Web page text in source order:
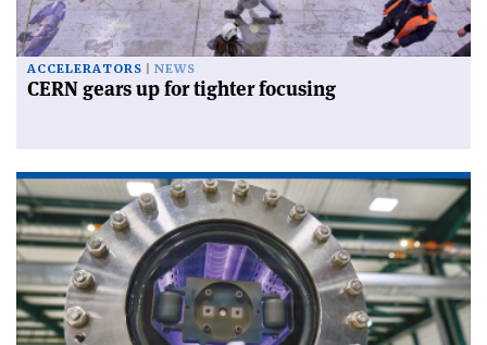
ACCELERATORS NEWS
CERN gears up for tighter focusing